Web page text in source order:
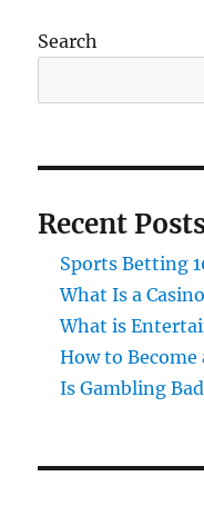
Search
Recent
Sports Betting
What Is a
What is
How to Become
Is Gambling